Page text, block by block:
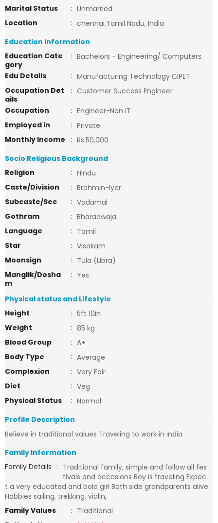
Marital Status
: Unmarried
Location
: chennai,Tamil Nadu, India
Education Information
Education Cate
gory
: Bachelors - Engineering/ Computers
Edu Details
: Manufacturing Technology CIPET
Occupation Det
ails
: Customer Success Engineer
Occupation
: Engineer-Non IT
Employed in
: Private
Monthly Income
: Rs.50,000
Socio Religious Background
Religion
: Hindu
Caste/Division
: Brahmin-Iyer
Subcaste/Sec
: Vadamal
Gothram
: Bharadwaja
Language
: Tamil
Star
: Visakam
Moonsign
: Tula (Libra)
Manglik/Dosha
m
: Yes
Physical status and Lifestyle
Height
: 5ft 10in
Weight
: 85 kg
Blood Group
: A+
Body Type
: Average
Complexion
: Very Fair
Diet
: Veg
Physical Status
: Normal
Profile Description
Believe in traditional values Traveling to work in india
Family Information
Family Details : Traditional family, simple and follow all fes
tivals and occasions Boy is traveling Expec
t a very educated and bold girl Both side grandparents alive
Hobbies sailing, trekking, violin,
Family Values
: Traditional